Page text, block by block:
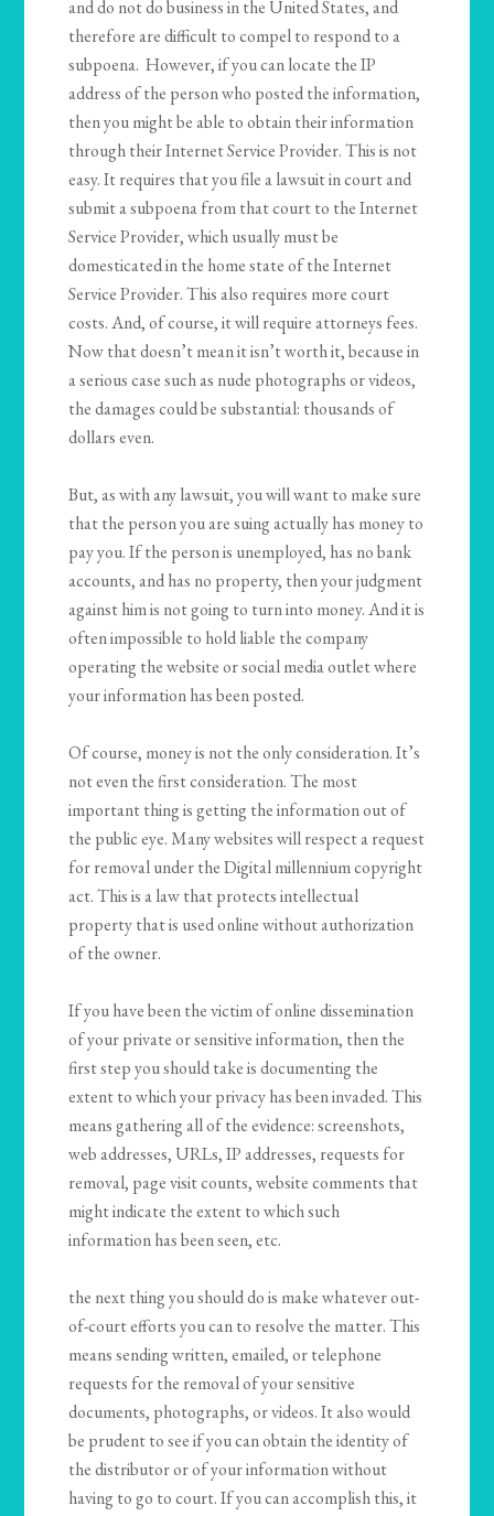
and do not do business in the United States, and
therefore are difficult to compel to respond to a
subpoena. However, if you can locate the IP
address of the person who posted the information,
then you might be able to obtain their information
through their Internet Service Provider. This is not
easy. It requires that you file a lawsuit in court and
submit a subpoena from that court to the Internet
Service Provider, which usually must be
domesticated in the home state of the Internet
Service Provider. This also requires more court
costs. And, of course, it will require attorneys fees.
Now that doesn’t mean it isn’t worth it, because in
a serious case such as nude photographs or videos,
the damages could be substantial: thousands of
dollars even.
But, as with any lawsuit, you will want to make sure
that the person you are suing actually has money to
pay you. If the person is unemployed, has no bank
accounts, and has no property, then your judgment
against him is not going to turn into money. And it is
often impossible to hold liable the company
operating the website or social media outlet where
your information has been posted.
Of course, money is not the only consideration. It’s
not even the first consideration. The most
important thing is getting the information out of
the public eye. Many websites will respect a request
for removal under the Digital millennium copyright
act. This is a law that protects intellectual
property that is used online without authorization
of the owner.
If you have been the victim of online dissemination
of your private or sensitive information, then the
first step you should take is documenting the
extent to which your privacy has been invaded. This
means gathering all of the evidence: screenshots,
web addresses, URLs, IP addresses, requests for
removal, page visit counts, website comments that
might indicate the extent to which such
information has been seen, etc.
the next thing you should do is make whatever out-
of-court efforts you can to resolve the matter. This
means sending written, emailed, or telephone
requests for the removal of your sensitive
documents, photographs, or videos. It also would
be prudent to see if you can obtain the identity of
the distributor or of your information without
having to go to court. If you can accomplish this, it